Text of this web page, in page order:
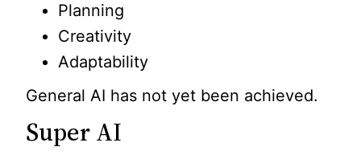
Planning
Creativity
Adaptability
General AI has not yet been achieved.
Super AI